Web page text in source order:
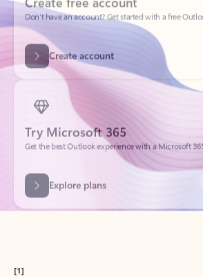
Create account
Try Microsoft 365
Get the best Outlook experience with a Microsoft
Explore plans
[1]